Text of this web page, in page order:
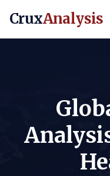
CruxAnalysis